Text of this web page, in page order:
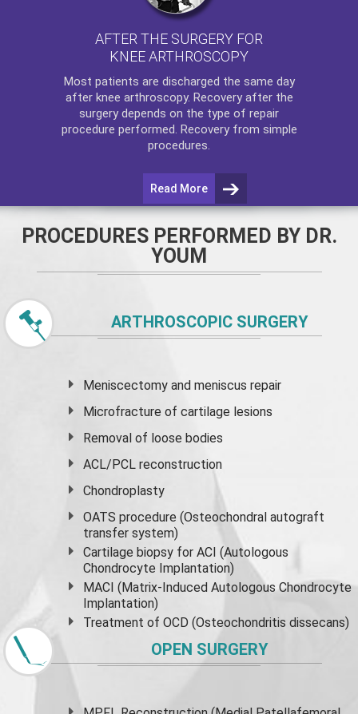
AFTER THE SURGERY FOR
KNEE ARTHROSCOPY
Most patients are discharged the same day
after knee arthroscopy. Recovery after the
surgery depends on the type of repair
procedure performed. Recovery from simple
procedures.
Read More
PROCEDURES PERFORMED BY DR.
YOUM
ARTHROSCOPIC SURGERY
Meniscectomy andmeniscus repair
Microfracture of cartilage lesions
Removal of loose bodies
ACL/PCL reconstruction
Chondroplasty
OATS procedure (Osteochondral autograft
transfer system)
Cartilage biopsy for ACI (Autologous
Chondrocyte Implantation)
MACI (Matrix-Induced Autologous Chondrocyte
Implantation)
Treatment of OCD (Osteochondritis dissecans)
OPEN SURGERY